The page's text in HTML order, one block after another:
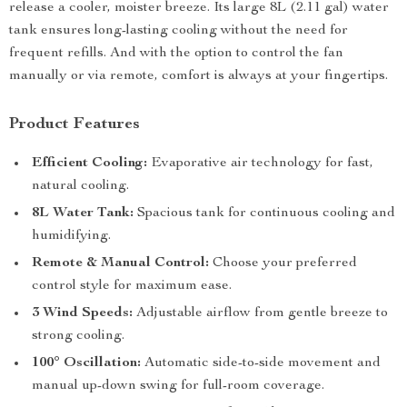
release a cooler, moister breeze. Its large 8L (2.11 gal) water
tank ensures long-lasting cooling without the need for
frequent refills. And with the option to control the fan
manually or via remote, comfort is always at your fingertips.
Product Features
Efficient Cooling: Evaporative air technology for fast,
natural cooling.
8L Water Tank: Spacious tank for continuous cooling and
humidifying.
Remote & Manual Control: Choose your preferred
control style for maximum ease.
3 Wind Speeds: Adjustable airflow from gentle breeze to
strong cooling.
100° Oscillation: Automatic side-to-side movement and
manual up-down swing for full-room coverage.